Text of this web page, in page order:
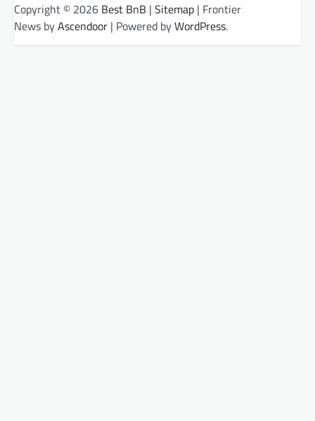
Copyright © 2026 Best BnB | Sitemap | Frontier
News byAscendoor | Powered byWordPress.